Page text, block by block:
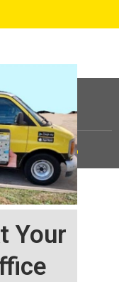
Your
|Sitemap